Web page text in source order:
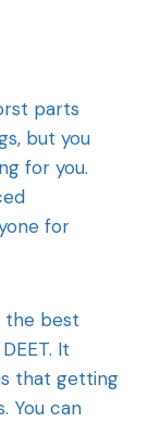
parts
but you
for you.
for
the best
It
that getting
You can